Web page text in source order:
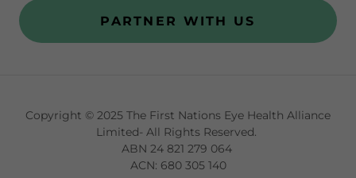
PARTNER WITH US
Copyright © 2025 The First Nations Eye Health Alliance
Limited- All Rights Reserved.
ABN 24 821 279 064
ACN: 680 305 140